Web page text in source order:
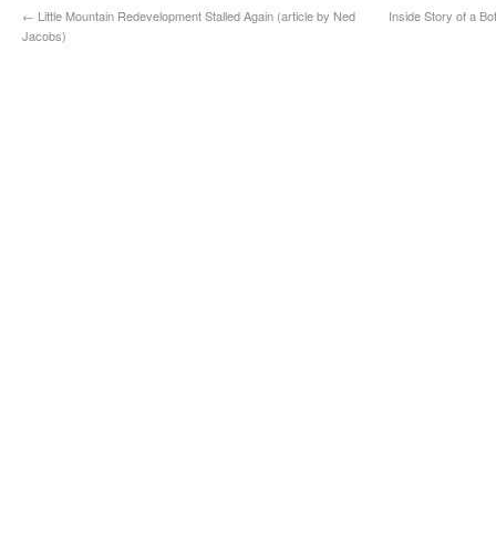
← Little Mountain Redevelopment Stalled Again (article by Ned
Jacobs)
Inside Story of a